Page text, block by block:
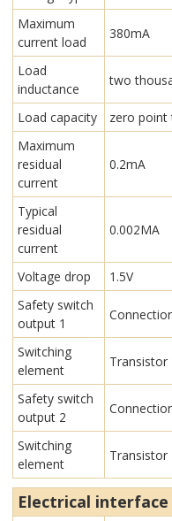
Maximum
current load
380mA
Load
inductance
two
Load capacity
zero point
Maximum
residual
current
0.2mA
Typical
residual
current
0.002MA
Voltage drop
1.5V
Safety switch
output 1
Switching
element
Transistor
Safety switch
output 2
Switching
element
Transistor
Electrical interface